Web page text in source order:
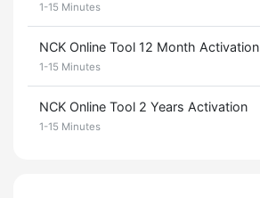
1-15 Minutes
NCK Online Tool 12 Month Activation
1-15 Minutes
NCK Online Tool 2 Years Activation
1-15 Minutes